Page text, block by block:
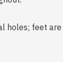
holes; feet